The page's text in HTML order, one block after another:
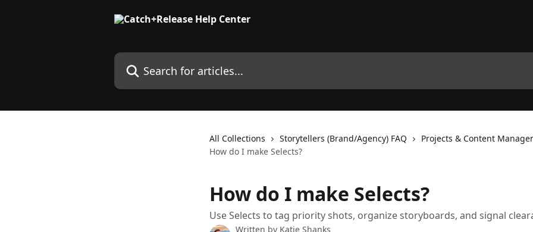
Search for articles...
All Collections Storytellers (Brand/Agency) FAQ
Projects & Content
How do I make Selects?
How do I make Selects?
Use Selects to tag priority shots, organize storyboards, and signal
Written by Katie Shanks